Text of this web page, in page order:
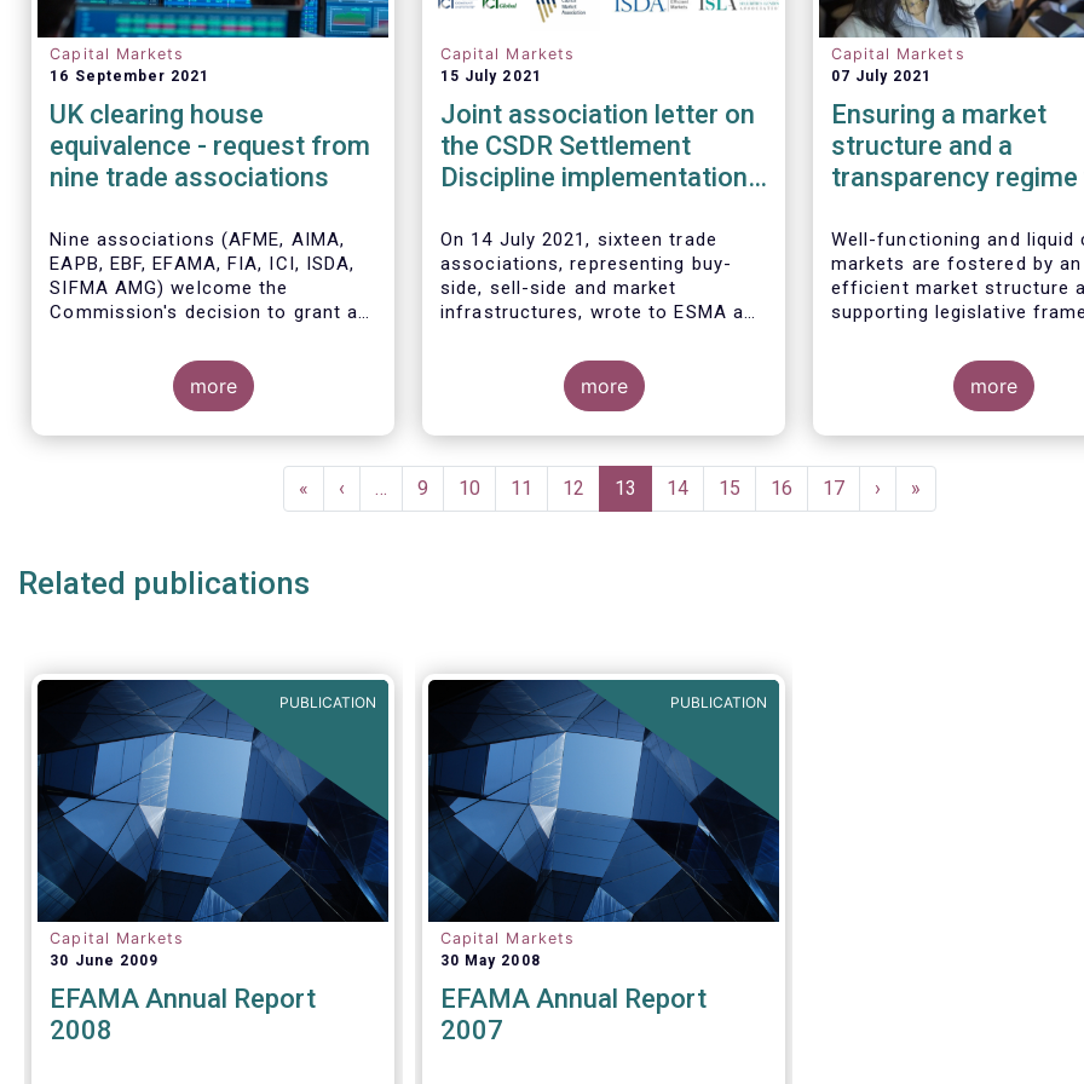
Capital Markets
16 September 2021
UK clearing house
equivalence - request from
nine trade associations
Nine associations (AFME, AIMA,
EAPB, EBF, EFAMA, FIA, ICI, ISDA,
SIFMA AMG) welcome the
Commission's decision to grant a
in respect of UK CCPs. However,
when this time-limited equivalence
decision expires on 30 June 2022,
there remains a significant risk of
and to their access to global
more
Capital Markets
15 July 2021
Joint association letter on
the CSDR Settlement
Discipline implementation
On 14 July 2021, sixteen trade
associations, representing buy-
side, sell-side and market
infrastructures, wrote to ESMA and
regarding the timeline for
implementation of the mandatory
buy-in rules as part of the CSDR
Settlement Discipline Regime.
The Joint Associations welcome
on the CSDR Review published in
July 2021 and fully support the
more
Capital Markets
07 July 2021
Ensuring a market
structure and a
transparency regime
investors’ choice,
funding of companies
Joint statement
Well-functioning and liquid
markets are fostered by an
efficient market structure
supporting legislative
structure reduces the
trading whilst promoting
execution. This optimises
opportunities for issuers
and savers.
more
First
page
«
Previous
page
‹ … Page
9 Page
10 Page
11 Page
12
Current
page
13 Page
14 Page
15 Page
16 Page
17
Next
page
›
Last
page
»
Related publications
PUBLICATION
Capital Markets
30 June 2009
EFAMA Annual Report
2008
PUBLICATION
Capital Markets
30 May 2008
EFAMA Annual Report
2007